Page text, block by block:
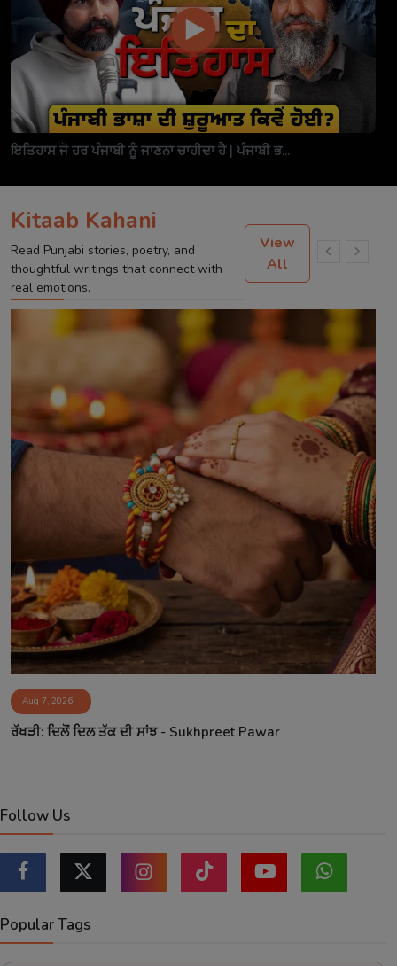
ਇਤਿਹਾਸ ਜੋ ਹਰ ਪੰਜਾਬੀ ਨੂੰ ਜਾਣਨਾ ਚਾਹੀਦਾ ਹੈ | ਪੰਜਾਬੀ ਭ...
Kitaab Kahani
Read Punjabi stories, poetry, and
thoughtful writings that connect with
real emotions.
View
All
Aug 7, 2026
ਰੱਖੜੀ: ਦਿਲੋਂ ਦਿਲ ਤੱਕ ਦੀ ਸਾਂਝ - Sukhpreet Pawar
Follow Us
Popular Tags